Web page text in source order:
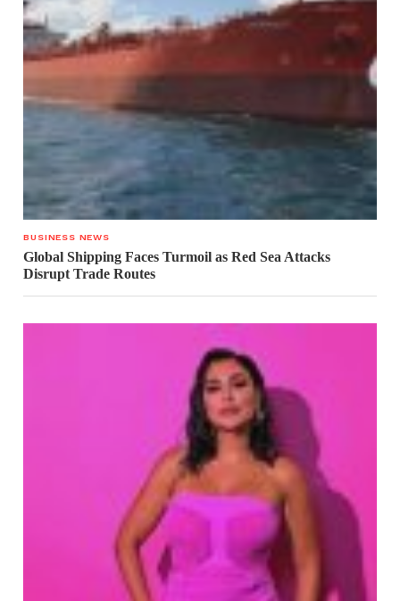
BUSINESS NEWS
Global Shipping Faces Turmoil as Red Sea Attacks
Disrupt Trade Routes